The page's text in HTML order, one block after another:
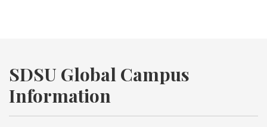
SDSU Global Campus
Information